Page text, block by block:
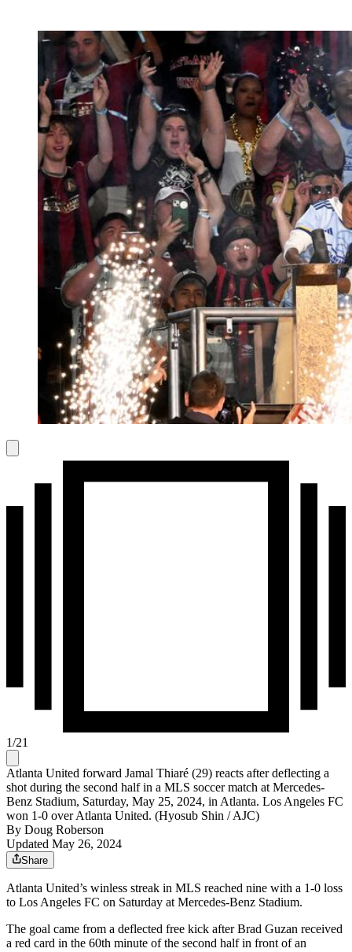
1/21
Atlanta United forward Jamal Thiaré (29) reacts after deflecting a
shot during the second half in a MLS soccer match at Mercedes-
Benz Stadium, Saturday, May 25, 2024, in Atlanta. Los Angeles FC
won 1-0 over Atlanta United. (Hyosub Shin / AJC)
By Doug Roberson
Updated May 26, 2024
Share
Atlanta United’s winless streak in MLS reached nine with a 1-0 loss
to Los Angeles FC on Saturday at Mercedes-Benz Stadium.
The goal came from a deflected free kick after Brad Guzan received
a red card in the 60th minute of the second half in front of an